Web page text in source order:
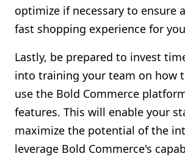
optimize if necessary to ensure
fast shopping experience for
Lastly, be prepared to invest
into training your team on how
use the Bold Commerce
features. This will enable your
maximize the potential of the
leverage Bold Commerce's